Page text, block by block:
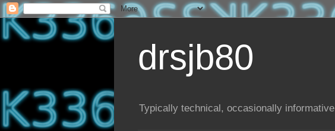
drsjb80
Typically technical, occasionally informative